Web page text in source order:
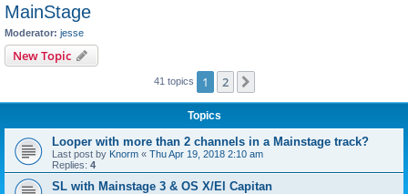
MainStage
Moderator: jesse
New Topic
41 topics 1 2
Topics
Looper with more than 2 channels in a Mainstage track?
Last post by Knorm « Thu Apr 19, 2018 2:10 am
Replies: 4
SL with Mainstage 3 & OS X/El Capitan